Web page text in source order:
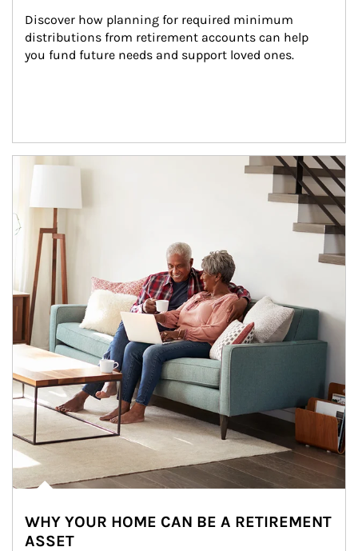
Discover how planning for required minimum
distributions from retirement accounts can help
you fund future needs and support loved ones.
Article Image
WHY YOUR HOME CAN BE A RETIREMENT
ASSET